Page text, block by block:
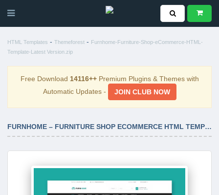
HTML Templates - Themeforest - Furnhome-Furniture-Shop-eCommerce-HTML-
Template-Latest Version.zip
Free Download 14116++Premium Plugins & Themes with
Automatic Updates -
JOIN CLUB NOW
FURNHOME – FURNITURE SHOP ECOMMERCE HTML TEMPLATE LATEST VERSION